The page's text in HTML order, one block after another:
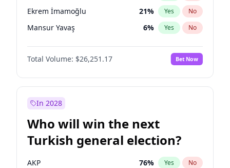
Ekrem İmamoğlu 21% Yes No
Mansur Yavaş 6% Yes No
Total Volume: $26,251.17 Bet Now
In 2028
Who will win the next
Turkish general election?
AKP 76% Yes No